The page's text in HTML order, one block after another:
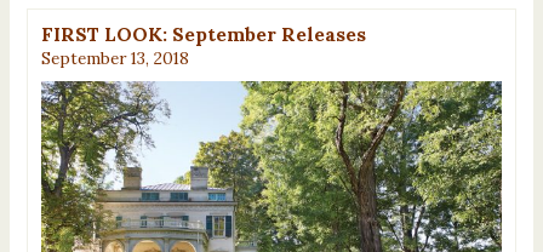
FIRST LOOK: September Releases
September 13, 2018